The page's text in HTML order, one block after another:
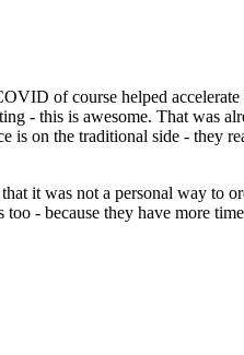
of course helped accelerate
- this is awesome. That was
is on the traditional side - they
it was not a personal way to
- because they have more